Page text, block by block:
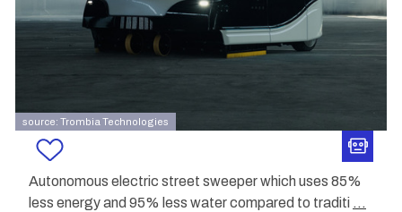
source: Trombia Technologies
Autonomous electric street sweeper which uses 85%
less energy and 95% less water compared to traditi ...